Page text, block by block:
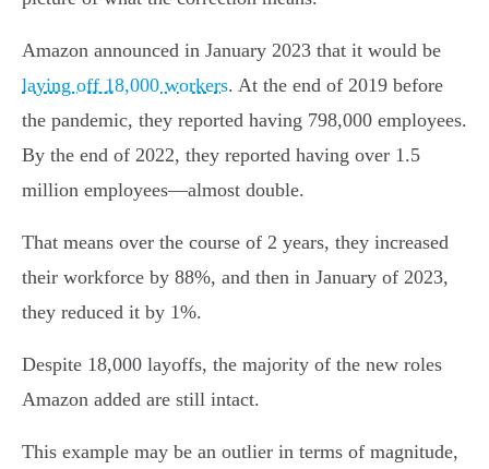
Amazon announced in January 2023 that it would be
laying off 18,000 workers. At the end of 2019 before
the pandemic, they reported having 798,000 employees.
By the end of 2022, they reported having over 1.5
million employees—almost double.
That means over the course of 2 years, they increased
their workforce by 88%, and then in January of 2023,
they reduced it by 1%.
Despite 18,000 layoffs, the majority of the new roles
Amazon added are still intact.
This example may be an outlier in terms of magnitude,